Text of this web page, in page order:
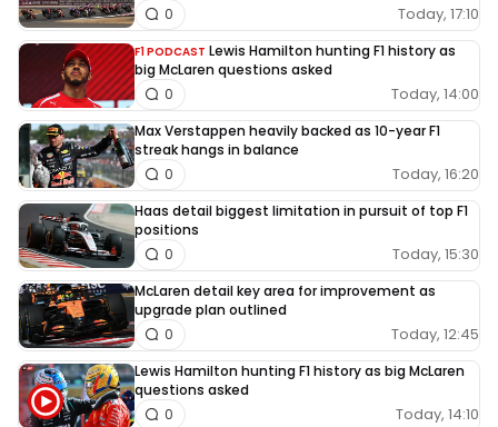
Today, 17:10
0
F1 PODCAST Lewis Hamilton hunting F1 history as
big McLaren questions asked
Today, 14:00
0
Max Verstappen heavily backed as 10-year F1
streak hangs in balance
Today, 16:20
0
Haas detail biggest limitation in pursuit of top F1
positions
Today, 15:30
0
McLaren detail key area for improvement as
upgrade plan outlined
Today, 12:45
0
Lewis Hamilton hunting F1 history as big McLaren
questions asked
Today, 14:10
0